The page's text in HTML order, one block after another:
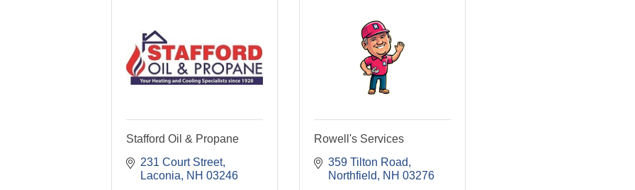
Stafford Oil & Propane
231 Court Street
Laconia
NH 03246
Rowell's Services
359 Tilton Road
Northfield
NH 03276